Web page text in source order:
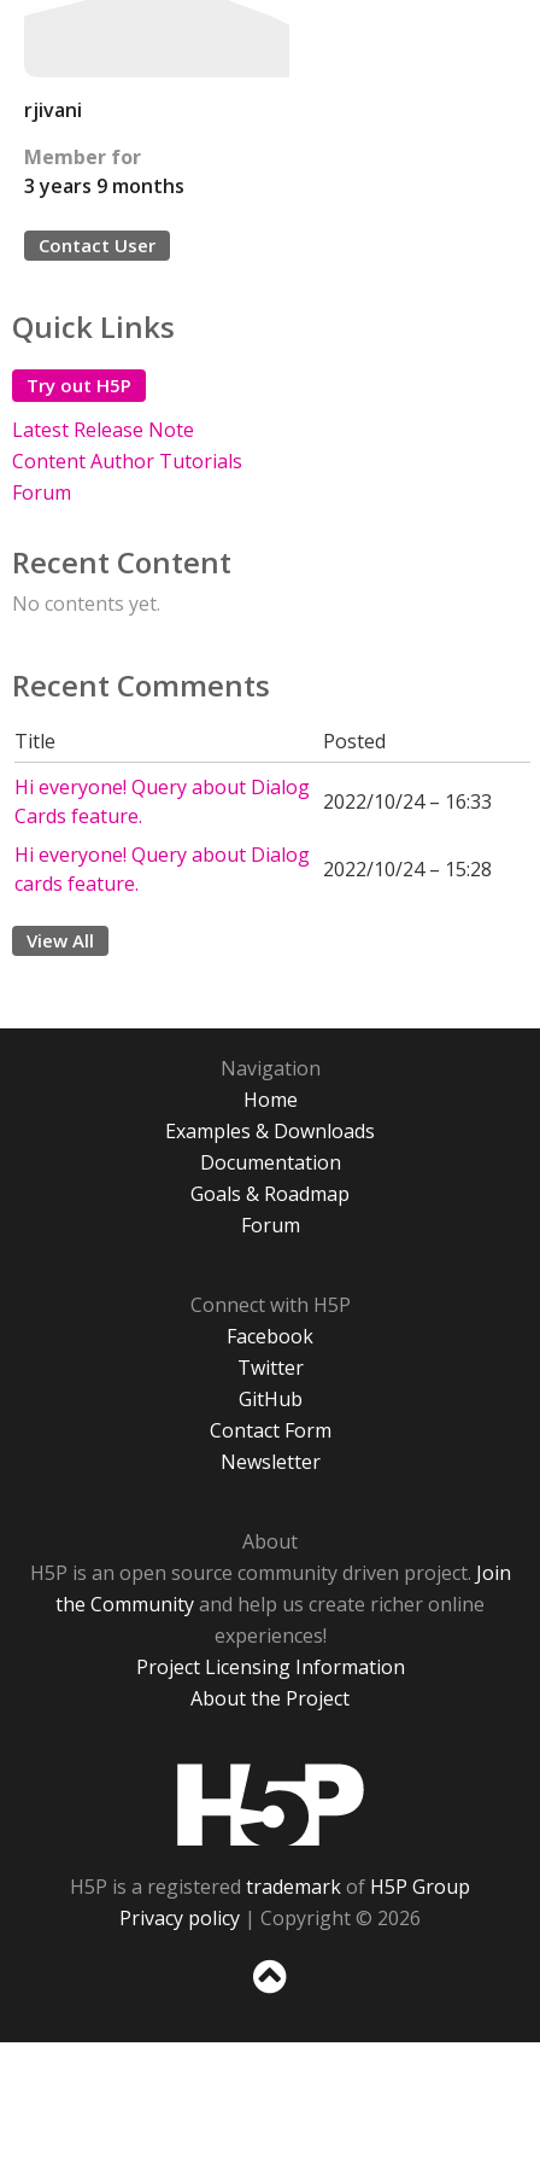
rjivani
Member for
3 years 9 months
Contact User
Quick Links
Try out H5P
Latest Release Note
Content Author Tutorials
Forum
Recent Content
No contents yet.
Recent Comments
Title
Posted
Hi everyone! Query about Dialog
Cards feature.
2022/10/24 – 16:33
Hi everyone! Query about Dialog
cards feature.
2022/10/24 – 15:28
View All
Navigation
Home
Examples & Downloads
Documentation
Goals & Roadmap
Forum
Connect with H5P
Facebook
Twitter
GitHub
Contact Form
Newsletter
About
H5P is an open source community driven project. Join
the Communityand help us create richer online
experiences!
Project Licensing Information
About the Project
H5P is a registered trademarkof H5P Group
Privacy policy | Copyright © 2026